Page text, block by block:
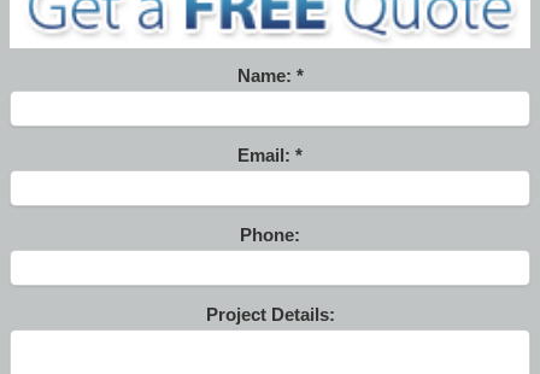
Name:
Email:
Phone:
Project Details: